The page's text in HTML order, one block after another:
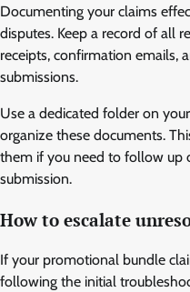
Documenting your claims
disputes. Keep a record of all
receipts, confirmation emails,
submissions.
Use a dedicated folder on
organize these documents.
them if you need to follow up
submission.
How to escalate
If your promotional bundle
following the initial